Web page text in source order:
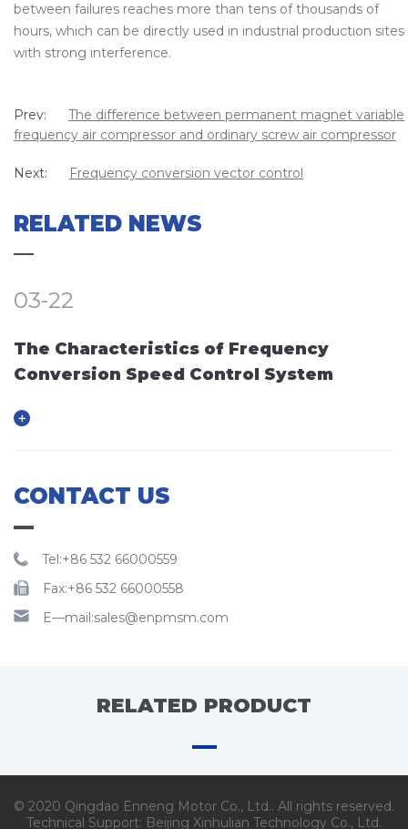
between failures reaches more than tens of thousands of
hours, which can be directly used in industrial production sites
with strong interference.
Prev:
The difference between permanent magnet variable
frequency air compressor and ordinary screw air compressor
Next: Frequency conversion vector control
RELATED NEWS
03-22
The Characteristics of Frequency
Conversion Speed Control System
CONTACT US
Tel:+86 532 66000559
Fax:+86 532 66000558
E—mail:sales@enpmsm.com
RELATED PRODUCT
© 2020 Qingdao Enneng Motor Co., Ltd.. All rights reserved.
Technical Support: Beijing Xinhulian Technology Co., Ltd.